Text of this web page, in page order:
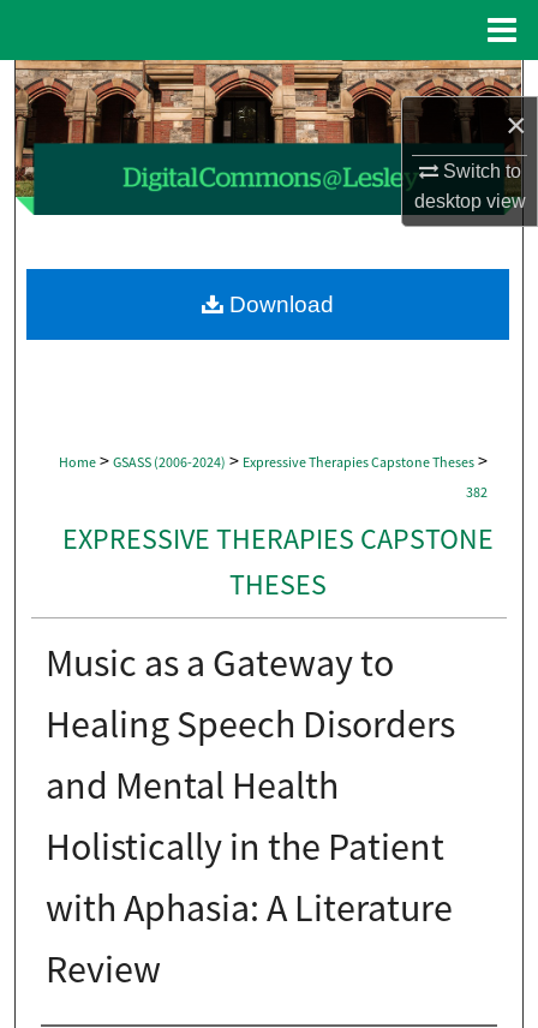
×
Switch to
desktopview
Search
Browse Collections
My Account
About
Home > GSASS (2006-2024) > Expressive Therapies Capstone Theses >
382
EXPRESSIVE THERAPIES CAPSTONE
THESES
Music as a Gateway to
Healing Speech Disorders
and Mental Health
Holistically in the Patient
with Aphasia: A Literature
Review
Download